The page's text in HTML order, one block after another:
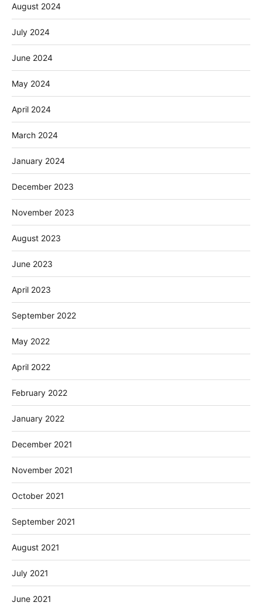
August 2024
July 2024
June 2024
May 2024
April 2024
March 2024
January 2024
December 2023
November 2023
August 2023
June 2023
April 2023
September 2022
May 2022
April 2022
February 2022
January 2022
December 2021
November 2021
October 2021
September 2021
August 2021
July 2021
June 2021